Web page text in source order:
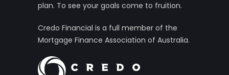
plan. To see your goals come to fruition.
Credo Financial is a full member of the
Mortgage Finance Association of Australia.